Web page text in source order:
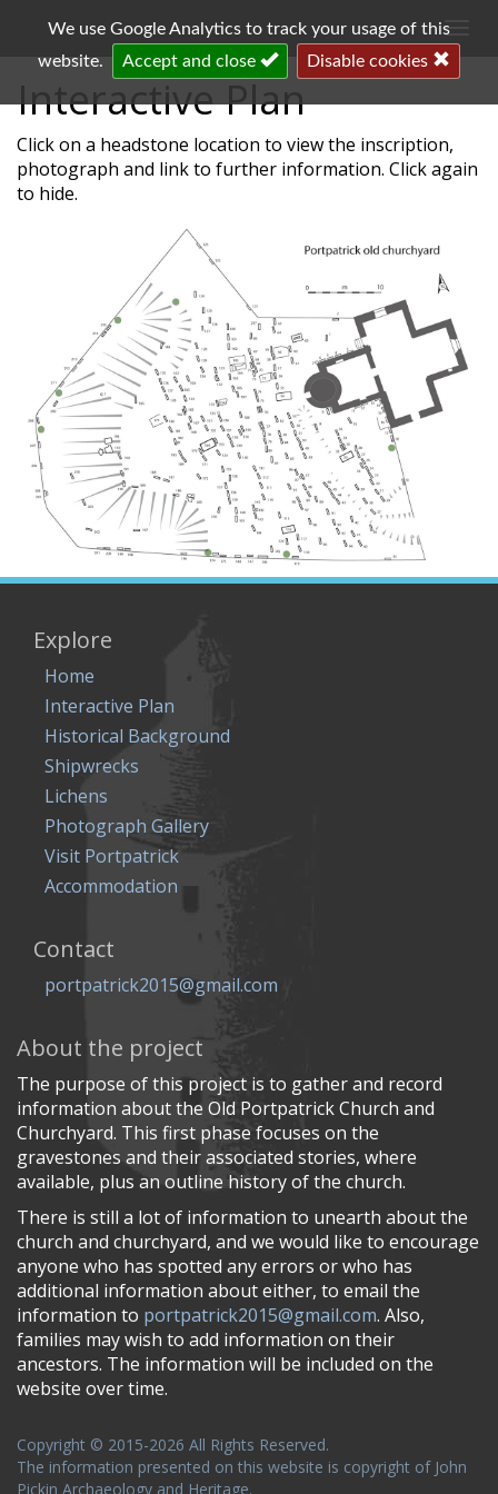
We use Google Analytics to track your usage of this
website.
Accept and close Disable cookies
Interactive Plan
Click on a headstone location to view the inscription,
photograph and link to further information. Click again
to hide.
Explore
Home
Interactive Plan
Historical Background
Shipwrecks
Lichens
Photograph Gallery
Visit Portpatrick
Accommodation
Contact
portpatrick2015@gmail.com
About the project
The purpose of this project is to gather and record
information about the Old Portpatrick Church and
Churchyard. This first phase focuses on the
gravestones and their associated stories, where
available, plus an outline history of the church.
There is still a lot of information to unearth about the
church and churchyard, and we would like to encourage
anyone who has spotted any errors or who has
additional information about either, to email the
information to portpatrick2015@gmail.com. Also,
families may wish to add information on their
ancestors. The information will be included on the
website over time.
Copyright © 2015-2026 All Rights Reserved.
The information presented on this website is copyright of John
Pickin Archaeology and Heritage.